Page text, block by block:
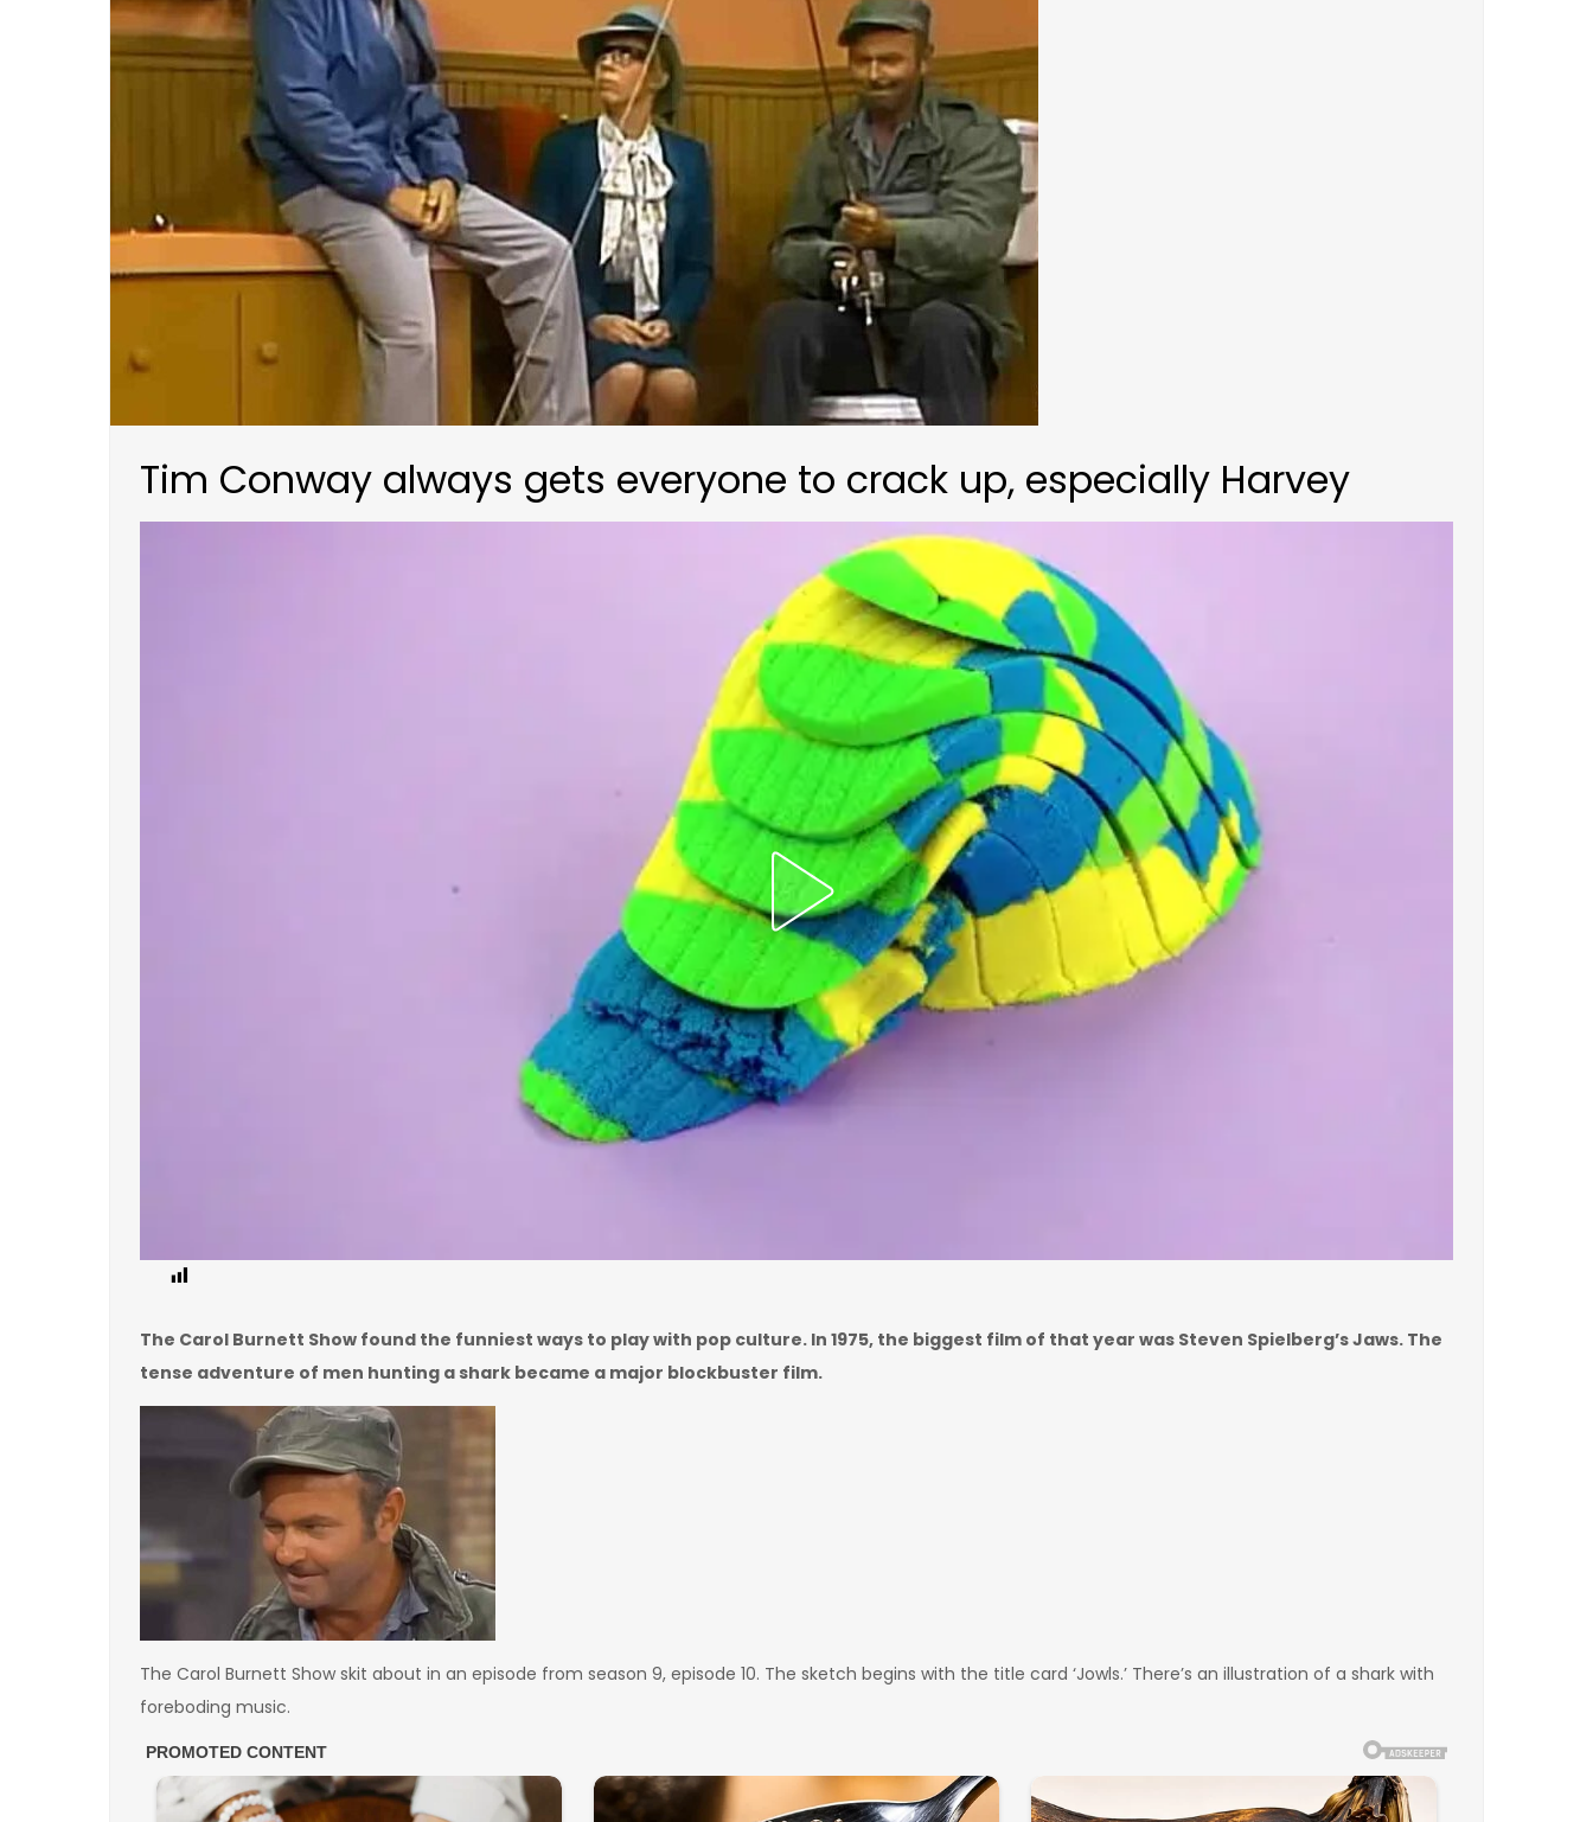
Tim Conway always gets everyone to crack up, especially Harvey
The Carol Burnett Show found the funniest ways to play with pop culture. In 1975, the biggest film of that year was Steven Spielberg’s Jaws. The
tense adventure of men hunting a shark became a major blockbuster film.
The Carol Burnett Show skit about in an episode from season 9, episode 10. The sketch begins with the title card ‘Jowls.’ There’s an illustration of a shark with
foreboding music.